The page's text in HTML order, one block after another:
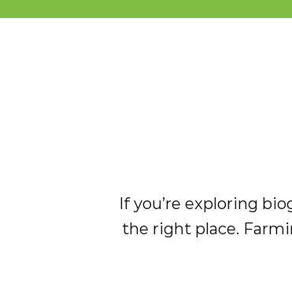
If you’re exploring
the right place.